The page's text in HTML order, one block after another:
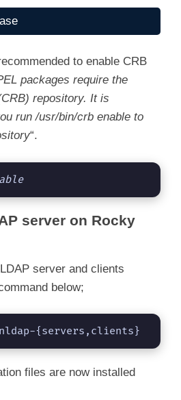
to enable CRB
packages require the
repository. It is
run /usr/bin/crb enable to
“.
server on Rocky
server and clients
below;
{servers,clients}
files are now installed